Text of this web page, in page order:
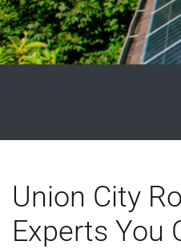
Union City
Experts You